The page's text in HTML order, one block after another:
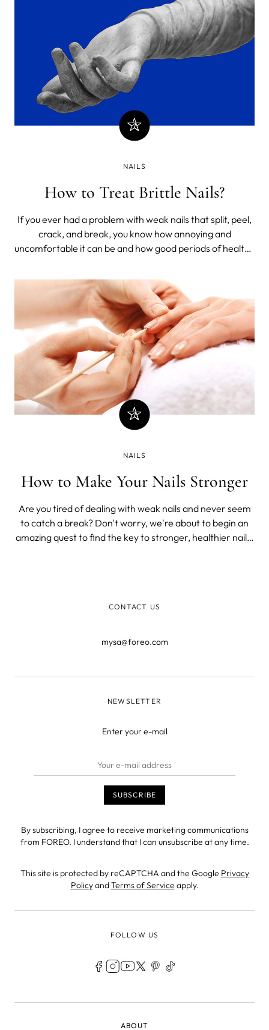
NAILS
How to Treat Brittle Nails?
If you ever had a problem with weak nails that split, peel,
crack, and break, you know how annoying and
uncomfortable it can be and how good periods of healthy
NAILS
How to Make Your Nails Stronger
Are you tired of dealing with weak nails and never seem
to catch a break? Don't worry, we're about to begin an
amazing quest to find the key to stronger, healthier nails!
CONTACT US
mysa@foreo.com
NEWSLETTER
Enter your e-mail
By subscribing, I agree to receive marketing communications
from FOREO. I understand that I can unsubscribe at any time.
This site is protected by reCAPTCHA and the Google Privacy
PolicyandTerms of Service apply.
FOLLOW US
ABOUT